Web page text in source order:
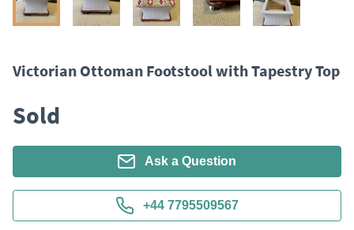
Victorian Ottoman Footstool with Tapestry Top
Sold
Ask a Question
+44 7795509567